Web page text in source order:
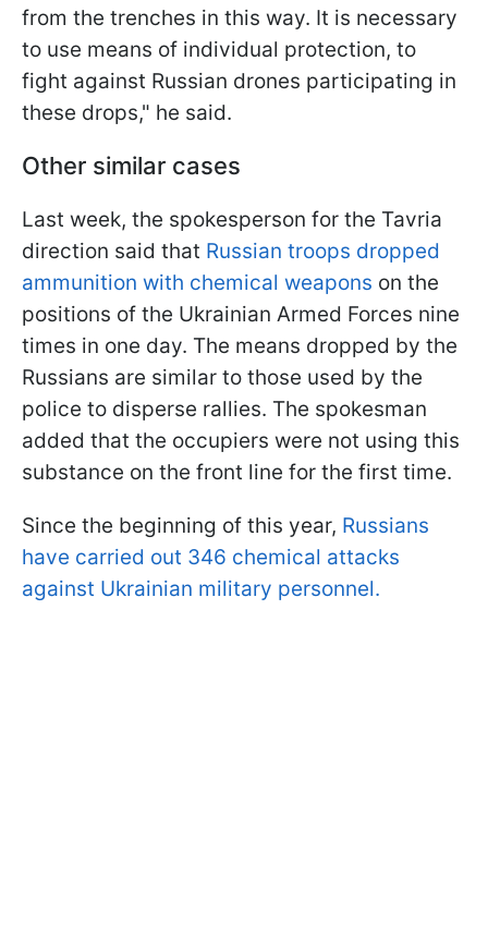
from the trenches in this way. It is necessary
to use means of individual protection, to
fight against Russian drones participating in
these drops," he said.
Other similar cases
Last week, the spokesperson for the Tavria
direction said that Russian troops dropped
ammunition with chemical weapons on the
positions of the Ukrainian Armed Forces nine
times in one day. The means dropped by the
Russians are similar to those used by the
police to disperse rallies. The spokesman
added that the occupiers were not using this
substance on the front line for the first time.
Since the beginning of this year, Russians
have carried out 346 chemical attacks
against Ukrainian military personnel.